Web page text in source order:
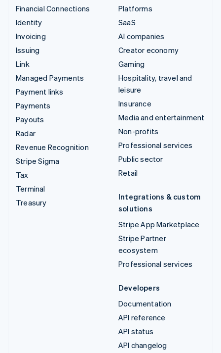
Financial Connections
Identity
Invoicing
Issuing
Link
Managed Payments
Payment links
Payments
Payouts
Radar
Revenue Recognition
Stripe Sigma
Tax
Terminal
Treasury
Platforms
SaaS
AI companies
Creator economy
Gaming
Hospitality, travel and
leisure
Insurance
Media and entertainment
Non-profits
Professional services
Public sector
Retail
Integrations & custom
solutions
Stripe App Marketplace
Stripe Partner
ecosystem
Professional services
Developers
Documentation
API reference
API status
API changelog